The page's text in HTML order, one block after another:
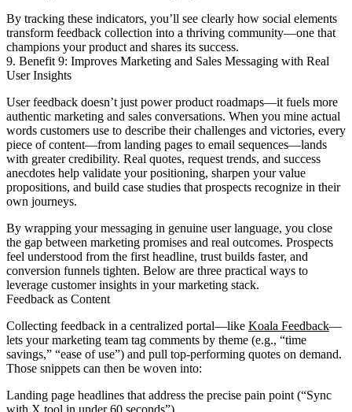
By tracking these indicators, you’ll see clearly how social elements
transform feedback collection into a thriving community—one that
champions your product and shares its success.
9. Benefit 9: Improves Marketing and Sales Messaging with Real
User Insights
User feedback doesn’t just power product roadmaps—it fuels more
authentic marketing and sales conversations. When you mine actual
words customers use to describe their challenges and victories, every
piece of content—from landing pages to email sequences—lands
with greater credibility. Real quotes, request trends, and success
anecdotes help validate your positioning, sharpen your value
propositions, and build case studies that prospects recognize in their
own journeys.
By wrapping your messaging in genuine user language, you close
the gap between marketing promises and real outcomes. Prospects
feel understood from the first headline, trust builds faster, and
conversion funnels tighten. Below are three practical ways to
leverage customer insights in your marketing stack.
Feedback as Content
Collecting feedback in a centralized portal—like Koala Feedback—
lets your marketing team tag comments by theme (e.g., “time
savings,” “ease of use”) and pull top-performing quotes on demand.
Those snippets can then be woven into:
Landing page headlines that address the precise pain point (“Sync